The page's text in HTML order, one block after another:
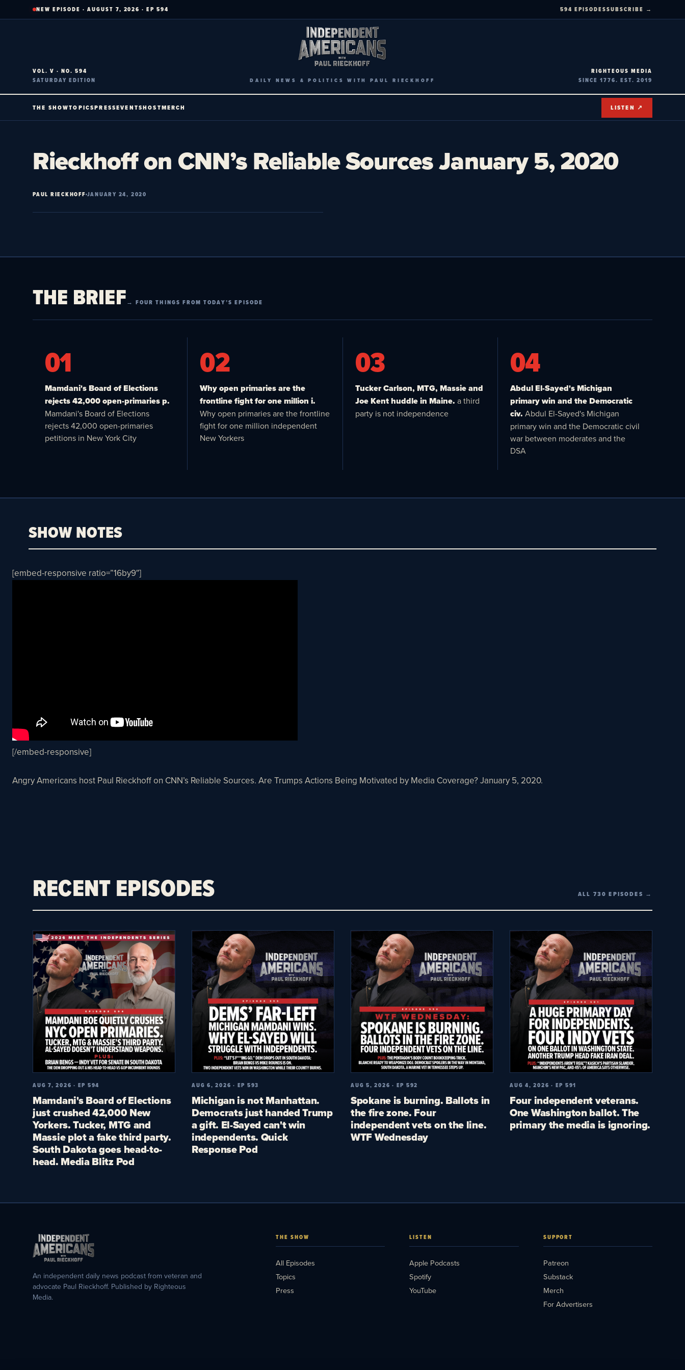
to
NEW EPISODE · AUGUST 7, 2026 · EP 594 594 EPISODESSUBSCRIBE →
VOL. V · NO. 594
SATURDAY EDITION
DAILY NEWS & POLITICS WITH PAUL RIECKHOFF
RIGHTEOUS MEDIA
SINCE 1776. EST. 2019
THE SHOWTOPICSPRESSEVENTSHOSTMERCH LISTEN ↗
Rieckhoff on CNN’s Reliable Sources January 5, 2020
PAUL RIECKHOFF JANUARY 24, 2020
THE BRIEF→ FOUR THINGS FROM TODAY’S EPISODE
01
Mamdani's Board of Elections
rejects 42,000 open-primaries p.
Mamdani's Board of Elections
rejects 42,000 open-primaries
petitions in New York City
02
Why open primaries are the
frontline fight for one million i.
Why open primaries are the frontline
fight for one million independent
New Yorkers
03
Tucker Carlson, MTG, Massie and
Joe Kent huddle in Maine. a third
party is not independence
04
Abdul El-Sayed's Michigan
primary win and the Democratic
civ. Abdul El-Sayed's Michigan
primary win and the Democratic civil
war between moderates and the
DSA
SHOW NOTES
[embed-responsive ratio=”16by9″]
[/embed-responsive]
Angry Americans host Paul Rieckhoff on CNN’s Reliable Sources. Are Trumps Actions Being Motivated by Media Coverage? January 5, 2020.
RECENT EPISODES ALL 730 EPISODES →
AUG 7, 2026 · EP 594
Mamdani's Board of Elections
just crushed 42,000 New
Yorkers. Tucker, MTG and
Massie plot a fake third party.
South Dakota goes head-to-
head. Media Blitz Pod
AUG 6, 2026 · EP 593
Michigan is not Manhattan.
Democrats just handed Trump
a gift. El-Sayed can't win
independents. Quick
Response Pod
AUG 5, 2026 · EP 592
Spokane is burning. Ballots in
the fire zone. Four
independent vets on the line.
WTF Wednesday
AUG 4, 2026 · EP 591
Four independent veterans.
One Washington ballot. The
primary the media is ignoring.
An independent daily news podcast from veteran and
advocate Paul Rieckhoff. Published by Righteous
Media.
THE SHOW
All Episodes
Topics
Press
LISTEN
Apple Podcasts
Spotify
YouTube
SUPPORT
Patreon
Substack
Merch
For Advertisers